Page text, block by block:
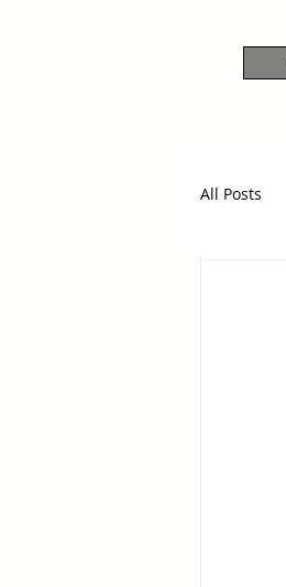
All Posts